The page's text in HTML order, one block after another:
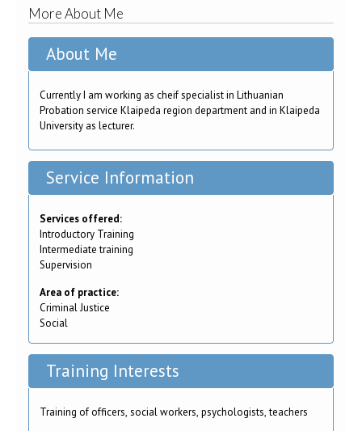
More About Me
About Me
Currently I am working as cheif specialist in Lithuanian
Probation service Klaipeda region department and in Klaipeda
University as lecturer.
Service Information
Services offered:
Introductory Training
Intermediate training
Supervision
Area of practice:
Criminal Justice
Social
Training Interests
Training of officers, social workers, psychologists, teachers